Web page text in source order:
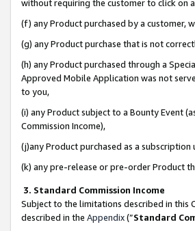
without requiring the customer to click on
(f) any Product purchased by a customer,
(g) any Product purchase that is not
(h) any Product purchased through a
Approved Mobile Application was not
to you,
(i) any Product subject to a Bounty Event
Commission Income),
(j)any Product purchased as a
(k) any pre-release or pre-order Product
3. Standard Commission Income
Subject to the limitations described in this
described in the Appendix(”Standard